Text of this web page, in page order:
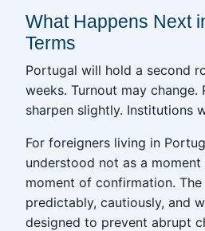
What Happens Next
Terms
Portugal will hold a second
weeks. Turnout may change.
sharpen slightly. Institutions
For foreigners living in
understood not as a
moment of confirmation.
predictably, cautiously, and
designed to prevent abrupt